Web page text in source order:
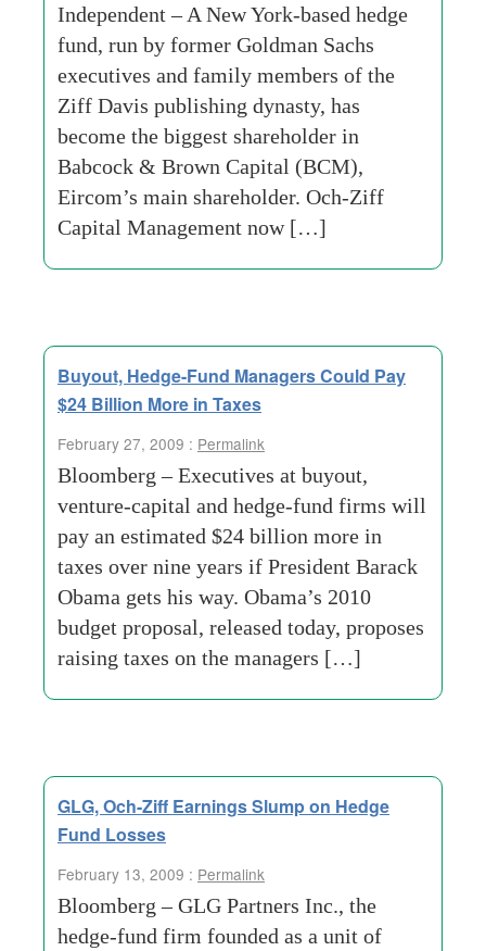
Independent – A New York-based hedge
fund, run by former Goldman Sachs
executives and family members of the
Ziff Davis publishing dynasty, has
become the biggest shareholder in
Babcock & Brown Capital (BCM),
Eircom’s main shareholder. Och-Ziff
Capital Management now […]
Buyout, Hedge-Fund Managers Could Pay
$24 Billion More in Taxes
February 27, 2009 : Permalink
Bloomberg – Executives at buyout,
venture-capital and hedge-fund firms will
pay an estimated $24 billion more in
taxes over nine years if President Barack
Obama gets his way. Obama’s 2010
budget proposal, released today, proposes
raising taxes on the managers […]
GLG, Och-Ziff Earnings Slump on Hedge
Fund Losses
February 13, 2009 : Permalink
Bloomberg – GLG Partners Inc., the
hedge-fund firm founded as a unit of